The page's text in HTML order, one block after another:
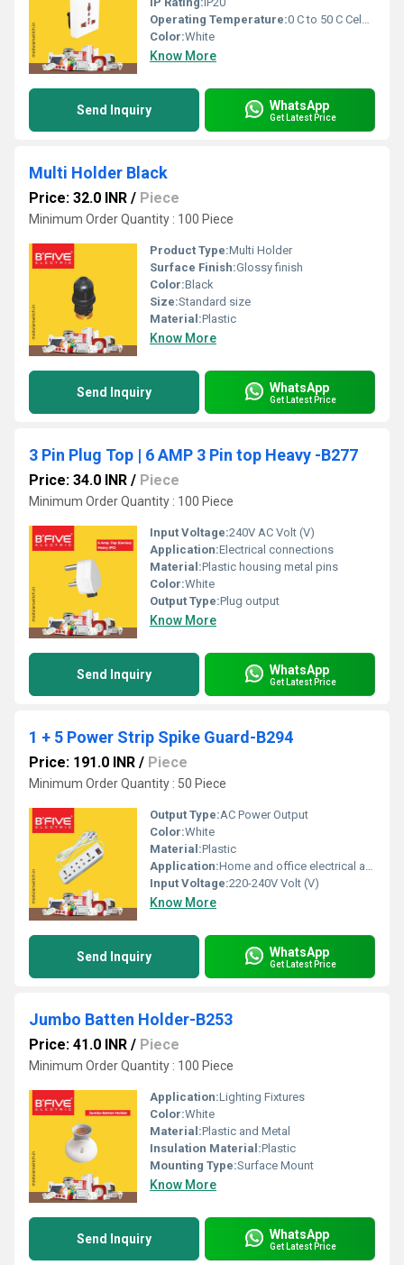
Operating Temperature:0 C to 50 C Celsius (oC)
Color:White
Know More
Send Inquiry WhatsApp
Get Latest Price
Multi Holder Black
Price: 32.0 INR / Piece
Minimum Order Quantity : 100 Piece
Product Type:Multi Holder
Surface Finish:Glossy finish
Color:Black
Size:Standard size
Material:Plastic
Know More
Send Inquiry WhatsApp
Get Latest Price
3 Pin Plug Top | 6 AMP 3 Pin top Heavy -B277
Price: 34.0 INR / Piece
Minimum Order Quantity : 100 Piece
Input Voltage:240V AC Volt (V)
Application:Electrical connections
Material:Plastic housing metal pins
Color:White
Output Type:Plug output
Know More
Send Inquiry WhatsApp
Get Latest Price
1 + 5 Power Strip Spike Guard-B294
Price: 191.0 INR / Piece
Minimum Order Quantity : 50 Piece
Output Type:AC Power Output
Color:White
Material:Plastic
Application:Home and office electrical appliances
Input Voltage:220-240V Volt (V)
Know More
Send Inquiry WhatsApp
Get Latest Price
Jumbo Batten Holder-B253
Price: 41.0 INR / Piece
Minimum Order Quantity : 100 Piece
Application:Lighting Fixtures
Color:White
Material:Plastic and Metal
Insulation Material:Plastic
Mounting Type:Surface Mount
Know More
Send Inquiry WhatsApp
Get Latest Price